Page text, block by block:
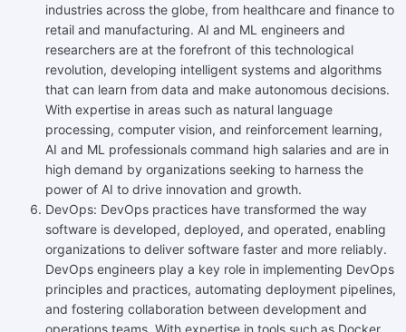
industries across the globe, from healthcare and finance to
retail and manufacturing. AI and ML engineers and
researchers are at the forefront of this technological
revolution, developing intelligent systems and algorithms
that can learn from data and make autonomous decisions.
With expertise in areas such as natural language
processing, computer vision, and reinforcement learning,
AI and ML professionals command high salaries and are in
high demand by organizations seeking to harness the
power of AI to drive innovation and growth.
DevOps: DevOps practices have transformed the way
software is developed, deployed, and operated, enabling
organizations to deliver software faster and more reliably.
DevOps engineers play a key role in implementing DevOps
principles and practices, automating deployment pipelines,
and fostering collaboration between development and
operations teams. With expertise in tools such as Docker,